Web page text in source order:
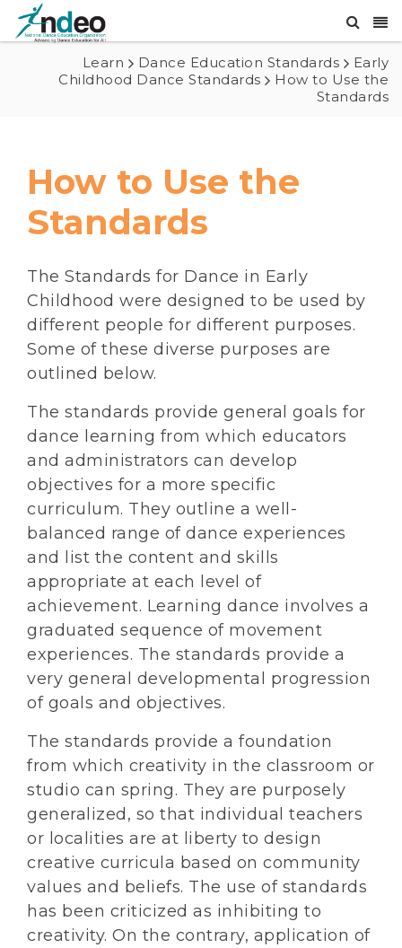
Learn Dance Education Standards
Early
Childhood Dance Standards
How to Use the
Standards
How to Use the
Standards
The Standards for Dance in Early
Childhood were designed to be used by
different people for different purposes.
Some of these diverse purposes are
outlined below.
The standards provide general goals for
dance learning from which educators
and administrators can develop
objectives for a more specific
curriculum. They outline a well-
balanced range of dance experiences
and list the content and skills
appropriate at each level of
achievement. Learning dance involves a
graduated sequence of movement
experiences. The standards provide a
very general developmental progression
of goals and objectives.
The standards provide a foundation
from which creativity in the classroom or
studio can spring. They are purposely
generalized, so that individual teachers
or localities are at liberty to design
creative curricula based on community
values and beliefs. The use of standards
has been criticized as inhibiting to
creativity. On the contrary, application of